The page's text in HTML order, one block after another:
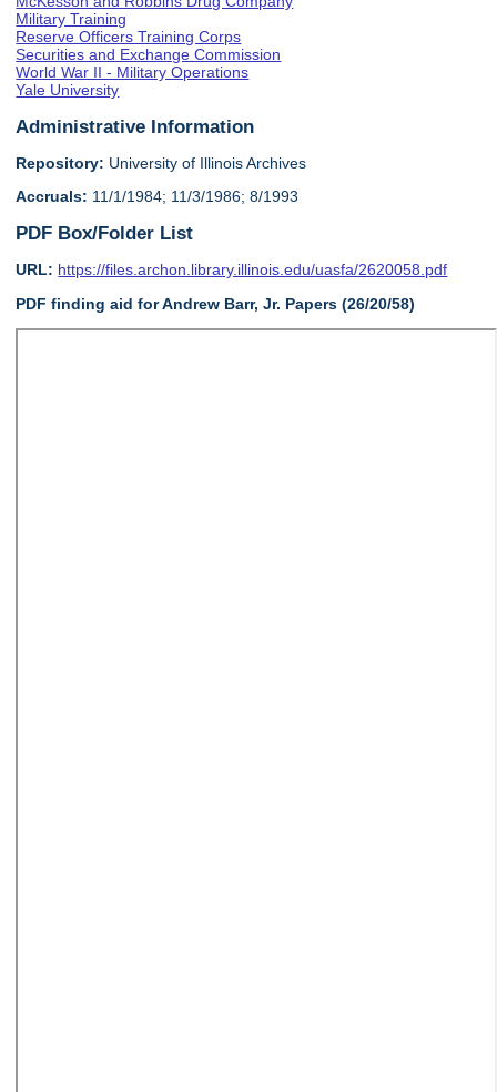
Military Training
Reserve Officers Training Corps
Securities and Exchange Commission
World War II - Military Operations
Yale University
Administrative Information
Repository: University of Illinois Archives
Accruals: 11/1/1984; 11/3/1986; 8/1993
PDF Box/Folder List
URL: https://files.archon.library.illinois.edu/uasfa/2620058.pdf
PDF finding aid for Andrew Barr, Jr. Papers (26/20/58)